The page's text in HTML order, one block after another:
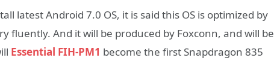
latest Android 7.0 OS, it is said this OS is optimized by
fluently. And it will be produced by Foxconn, and will be
Essential FIH-PM1 become the first Snapdragon 835